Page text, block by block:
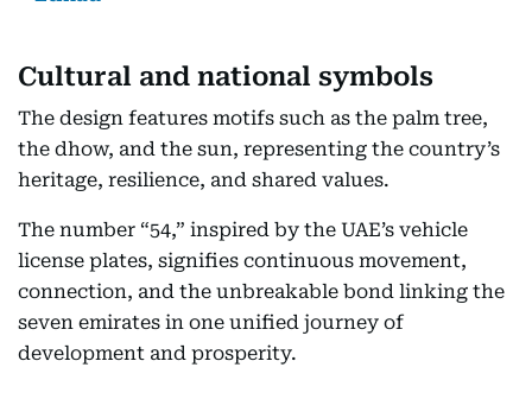
Cultural and national symbols
The design features motifs such as the palm tree,
the dhow, and the sun, representing the country’s
heritage, resilience, and shared values.
The number “54,” inspired by the UAE’s vehicle
license plates, signifies continuous movement,
connection, and the unbreakable bond linking the
seven emirates in one unified journey of
development and prosperity.